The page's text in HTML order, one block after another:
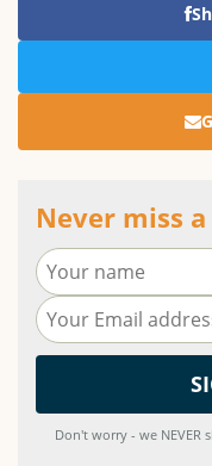
Never miss
Don't worry - we NEVER